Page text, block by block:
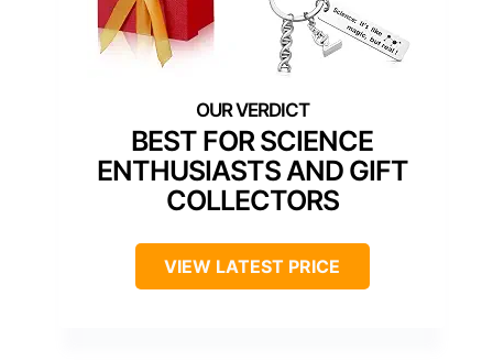
BEST FOR SCIENCE
ENTHUSIASTS AND GIFT
COLLECTORS
VIEW LATEST PRICE